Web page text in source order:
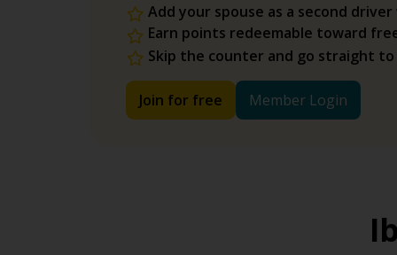
Add your spouse as a second
Earn points redeemable toward
Skip the counter and go straight
Join for free Member Login